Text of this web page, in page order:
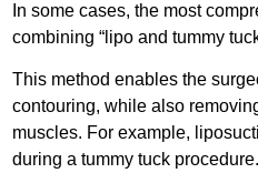
In some cases, the most
combining “lipo and tummy
This method enables the
contouring, while also
muscles. For example,
during a tummy tuck procedure.